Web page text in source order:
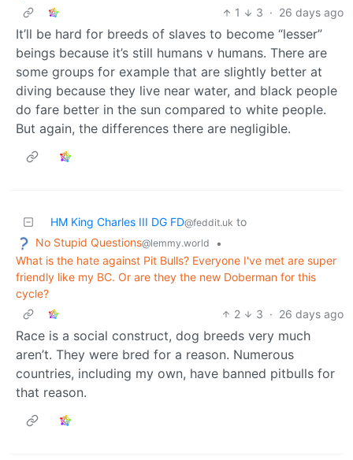
1
3 · 26 days ago
It’ll be hard for breeds of slaves to become “lesser”
beings because it’s still humans v humans. There are
some groups for example that are slightly better at
diving because they live near water, and black people
do fare better in the sun compared to white people.
But again, the differences there are negligible.
HM King Charles III DG FD@feddit.uk to
No Stupid Questions@lemmy.world
•
What is the hate against Pit Bulls? Everyone I've met are super
friendly like my BC. Or are they the new Doberman for this
cycle?
2
3 · 26 days ago
Race is a social construct, dog breeds very much
aren’t. They were bred for a reason. Numerous
countries, including my own, have banned pitbulls for
that reason.